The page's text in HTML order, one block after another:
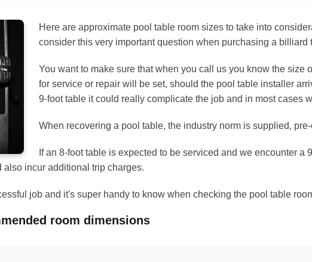
Here are approximate pool table room sizes to take into
consider this very important question when purchasing a
You want to make sure that when you call us you know the size
for service or repair will be set, should the pool table installer
9-foot table it could really complicate the job and in most cases
When recovering a pool table, the industry norm is supplied,
If an 8-foot table is expected to be serviced and we encounter
incur additional trip charges.
job and it's super handy to know when checking the pool table
room dimensions